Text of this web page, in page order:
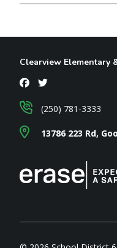
Clearview Elementary
13786 223 Rd,
(250) 781-3333